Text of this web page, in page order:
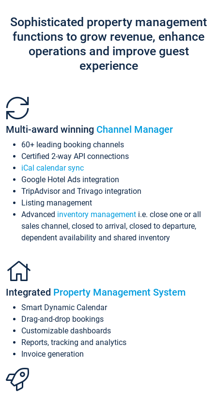
Sophisticated property management
functions to grow revenue, enhance
operations and improve guest
experience
Multi-award winning Channel Manager
60+ leading booking channels
Certified 2-way API connections
iCal calendar sync
Google Hotel Ads integration
TripAdvisor and Trivago integration
Listing management
Advanced inventory management i.e. close one or all
sales channel, closed to arrival, closed to departure,
dependent availability and shared inventory
Integrated Property Management System
Smart Dynamic Calendar
Drag-and-drop bookings
Customizable dashboards
Reports, tracking and analytics
Invoice generation